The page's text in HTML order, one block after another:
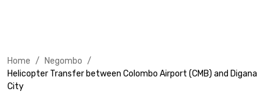
Home / Negombo /
Helicopter Transfer between Colombo Airport (CMB) and Digana
City